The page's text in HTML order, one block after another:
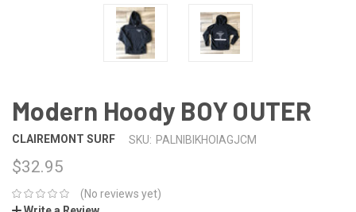
Modern Hoody BOY OUTER
CLAIREMONT SURF SKU: PALNIBIKHOIAGJCM
$32.95
(No reviews yet)